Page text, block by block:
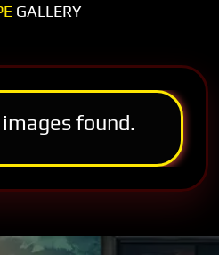
GALLERY
found.